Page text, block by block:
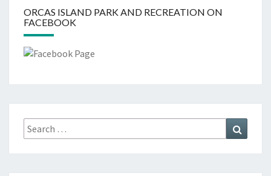
ORCAS ISLAND PARK AND RECREATION ON
FACEBOOK
Search
for: